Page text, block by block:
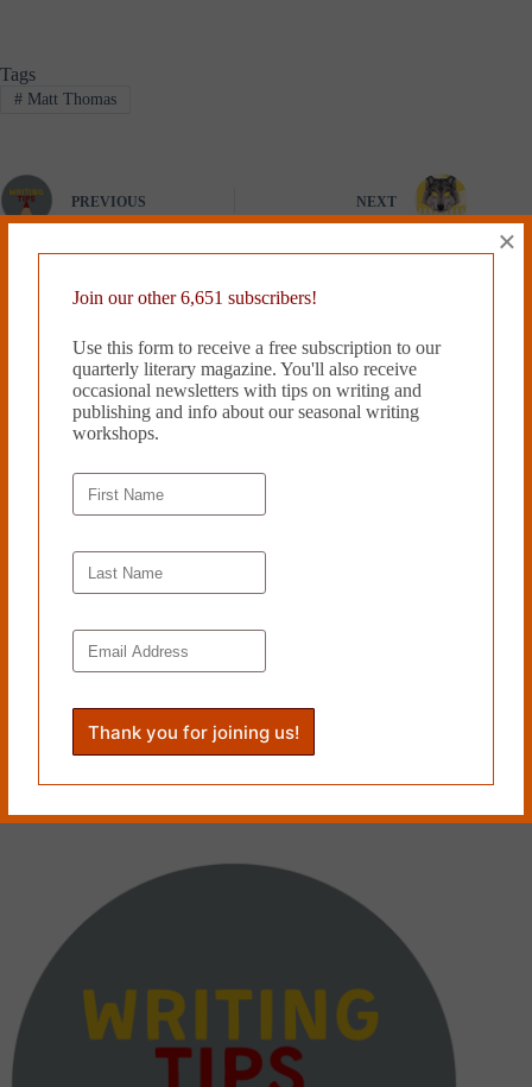
Tags
#Matt Thomas
PREVIOUS NEXT
CRAFT CHAT: Andrea Caswell speaks with Brendan
Join our other 6,651 subscribers!
Use this form to receive a free subscription to our
quarterly literary magazine. You'll also receive
occasional newsletters with tips on writing and
publishing and info about our seasonal writing
workshops.
×